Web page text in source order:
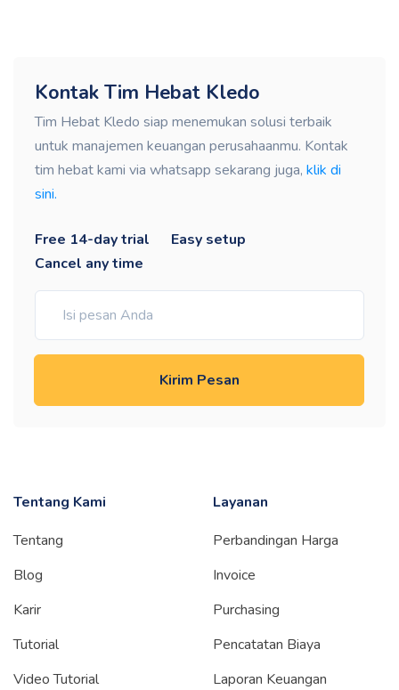
Kontak Tim Hebat Kledo
Tim Hebat Kledo siap menemukan solusi terbaik
untuk manajemen keuangan perusahaanmu. Kontak
tim hebat kami via whatsapp sekarang juga, klik di
sini.
Free 14-day trial
Easy setup
Cancel any time
Kirim Pesan
Tentang Kami
Tentang
Blog
Karir
Tutorial
Video Tutorial
Layanan
Perbandingan Harga
Invoice
Purchasing
Pencatatan Biaya
Laporan Keuangan